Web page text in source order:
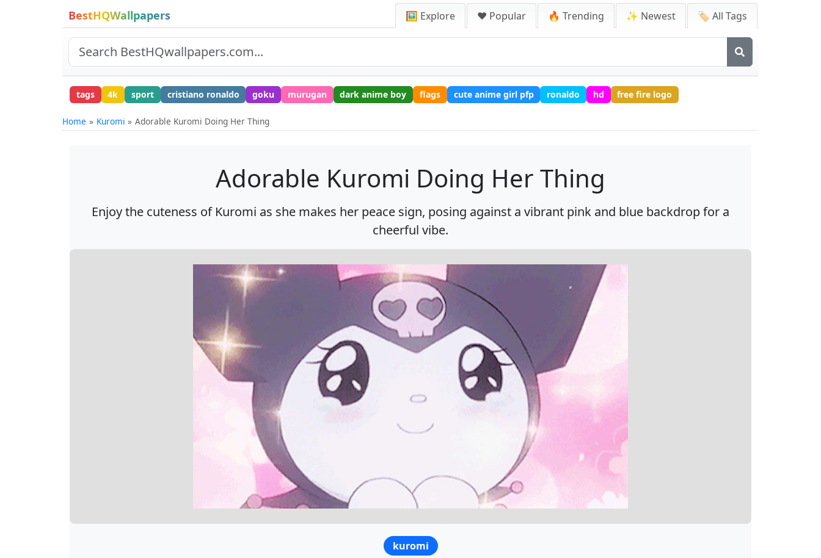
BestHQWallpapers 🖼️ Explore ❤️ Popular 🔥 Trending ✨ Newest 🏷️ All Tags
tags 4k sport cristiano ronaldo goku murugan dark anime boy flags cute anime girl pfp ronaldo hd free fire logo
Home Kuromi Adorable Kuromi Doing Her Thing
Adorable Kuromi Doing Her Thing
Enjoy the cuteness of Kuromi as she makes her peace sign, posing against a vibrant pink and blue backdrop for a
cheerful vibe.
kuromi